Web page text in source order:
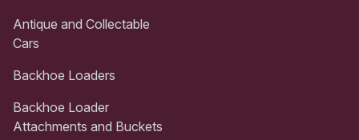
Antique and Collectable
Cars
Backhoe Loaders
Backhoe Loader
Attachments and Buckets